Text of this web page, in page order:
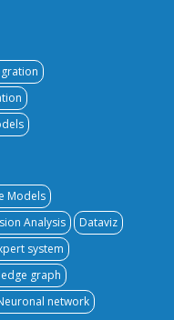
Models
Analysis
Dataviz
system
graph
network